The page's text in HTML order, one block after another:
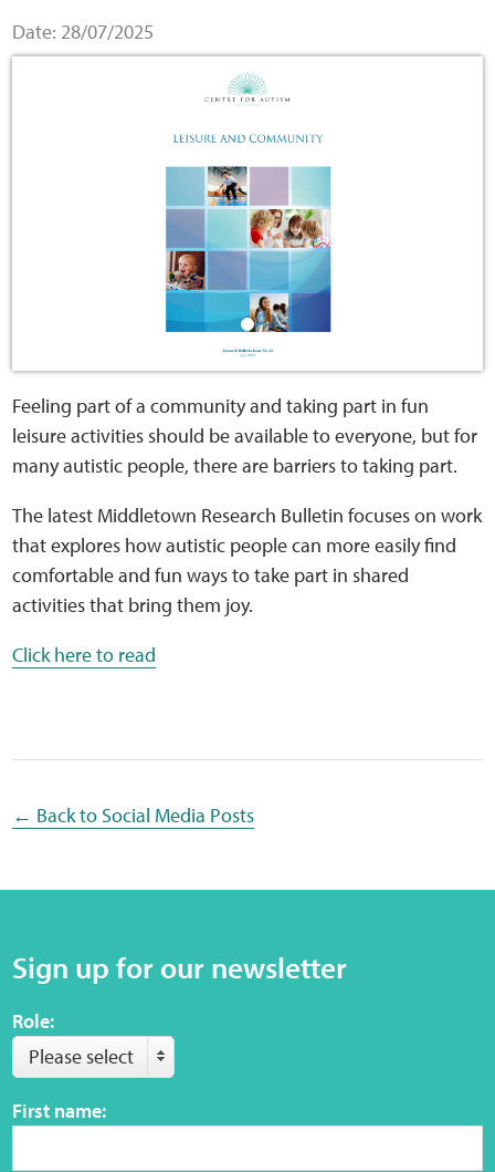
Date: 28/07/2025
Feeling part of a community and taking part in fun
leisure activities should be available to everyone, but for
many autistic people, there are barriers to taking part.
The latest Middletown Research Bulletin focuses on work
that explores how autistic people can more easily find
comfortable and fun ways to take part in shared
activities that bring them joy.
Click here to read
← Back to Social Media Posts
Sign up for our newsletter
Role:
Please select
First name:
Training Packages
Online Learning
Podcasts
Apple
Buzzsprout
Online Resources
Sensory Map
Mental-Health-Wellbeing
About
Publications
Web Privacy